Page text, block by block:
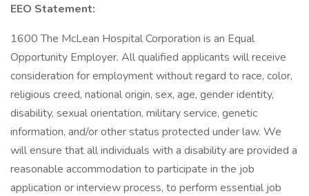
EEO Statement:
1600 The McLean Hospital Corporation is an Equal
Opportunity Employer. All qualified applicants will receive
consideration for employment without regard to race, color,
religious creed, national origin, sex, age, gender identity,
disability, sexual orientation, military service, genetic
information, and/or other status protected under law. We
will ensure that all individuals with a disability are provided a
reasonable accommodation to participate in the job
application or interview process, to perform essential job